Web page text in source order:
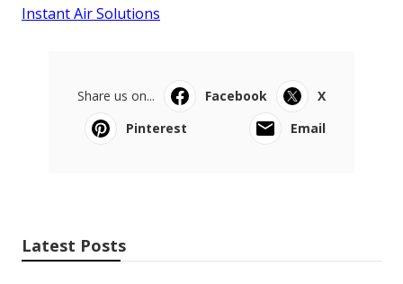
Instant Air Solutions
Share us on... Facebook
X
Pinterest
Email
Latest Posts